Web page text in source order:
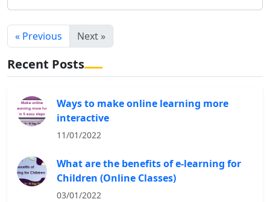
« Previous Next »
Recent Posts
Ways to make online learning more
interactive
11/01/2022
What are the benefits of e-learning for
Children (Online Classes)
03/01/2022